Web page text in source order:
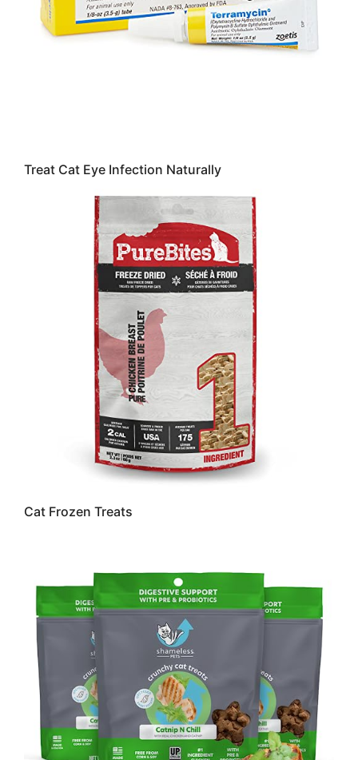
Treat Cat Eye Infection Naturally
Cat Frozen Treats